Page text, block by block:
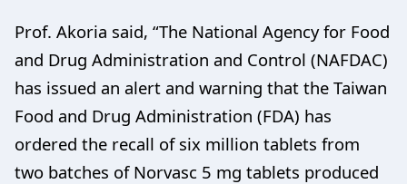
Prof. Akoria said, “The National Agency for Food
and Drug Administration and Control (NAFDAC)
has issued an alert and warning that the Taiwan
Food and Drug Administration (FDA) has
ordered the recall of six million tablets from
two batches of Norvasc 5 mg tablets produced